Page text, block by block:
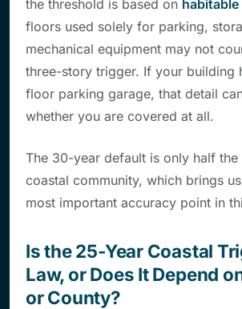
the threshold is based on habitable
floors used solely for parking,
mechanical equipment may not
three-story trigger. If your building
floor parking garage, that detail
whether you are covered at all.
The 30-year default is only half
coastal community, which brings
most important accuracy point in
Is the 25-Year Coastal
Law, or Does It Depend
or County?